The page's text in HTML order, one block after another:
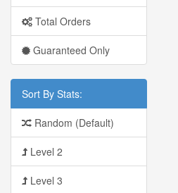
Total Orders
Guaranteed Only
Sort By Stats:
Random (Default)
Level 2
Level 3